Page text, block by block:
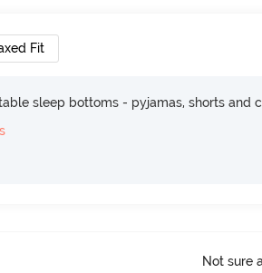
Fit
sleep bottoms - pyjamas, shorts and
Not sure